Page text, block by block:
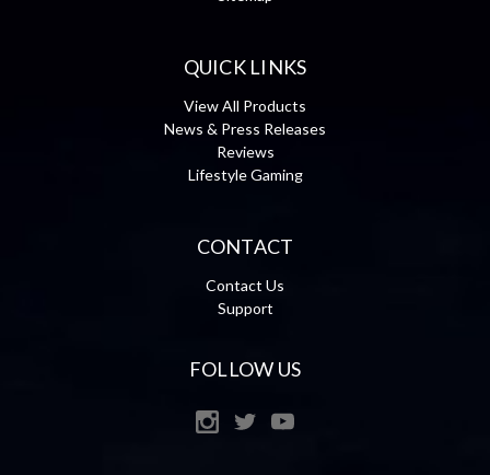
QUICK LINKS
View All Products
News & Press Releases
Reviews
Lifestyle Gaming
CONTACT
Contact Us
Support
FOLLOW US